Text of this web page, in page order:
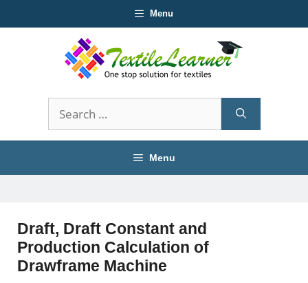
to
Menu
Search
for:
Menu
Draft, Draft Constant and
Production Calculation of
Drawframe Machine